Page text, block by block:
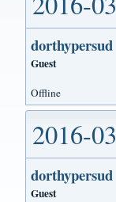
dorthypersud
Guest
Offline
2016-
dorthypersud
Guest